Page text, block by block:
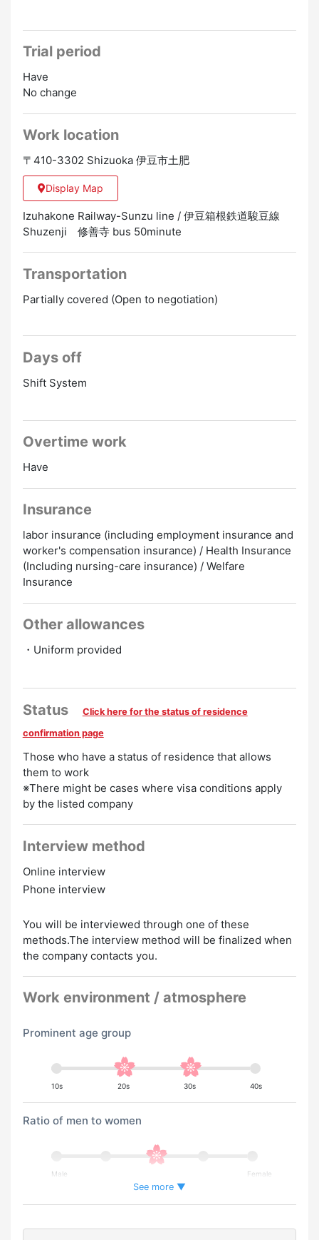
Trial period
Have
No change
Work location
〒410-3302 Shizuoka 伊豆市土肥
Display Map
Izuhakone Railway-Sunzu line / 伊豆箱根鉄道駿豆線
Shuzenji 修善寺 bus 50minute
Transportation
Partially covered (Open to negotiation)
Days off
Shift System
Overtime work
Have
Insurance
labor insurance (including employment insurance and
worker's compensation insurance) / Health Insurance
(Including nursing-care insurance) / Welfare
Insurance
Other allowances
・Uniform provided
Status
Click here for the status of residence
confirmation page
Those who have a status of residence that allows
them to work
※There might be cases where visa conditions apply
by the listed company
Interview method
Online interview
Phone interview
You will be interviewed through one of these
methods.The interview method will be finalized when
the company contacts you.
Work environment / atmosphere
Prominent age group
10s 20s 30s 40s
Ratio of men to women
Male Female
Percentage of foreign workers
See more ▼